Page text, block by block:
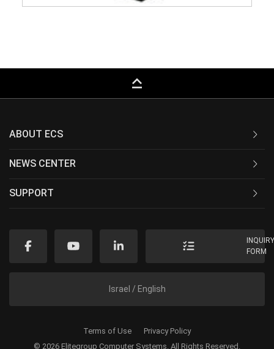
keyboard_capslock
ABOUT ECS
NEWS CENTER
SUPPORT
FORM
Israel / English
© 2026 Elitegroup Computer Systems. All Rights Reserved.
Terms of Use Privacy Policy